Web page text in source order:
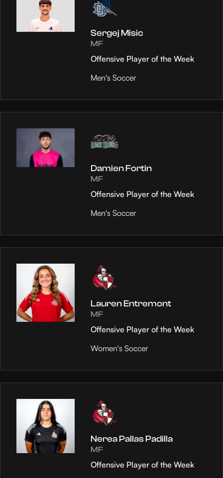
Sergej Misic
MF
Offensive Player of the Week
Men's Soccer
Damien Fortin
MF
Offensive Player of the Week
Men's Soccer
Lauren Entremont
MF
Offensive Player of the Week
Women's Soccer
Nerea Pallas Padilla
MF
Offensive Player of the Week